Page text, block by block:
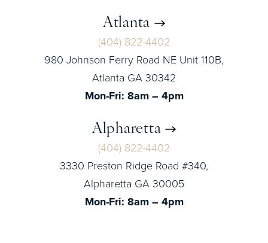
Atlanta
(404) 822-4402
980 Johnson Ferry Road NE Unit 110B,
Atlanta GA 30342
Mon-Fri: 8am – 4pm
Alpharetta
(404) 822-4402
3330 Preston Ridge Road #340,
Alpharetta GA 30005
Mon-Fri: 8am – 4pm